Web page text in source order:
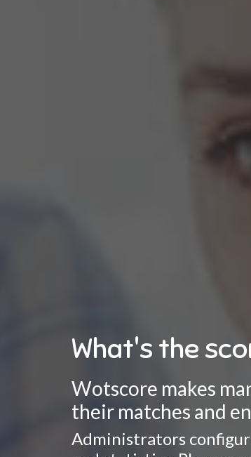
What's the
Wotscore makes
their matches and
Administrators